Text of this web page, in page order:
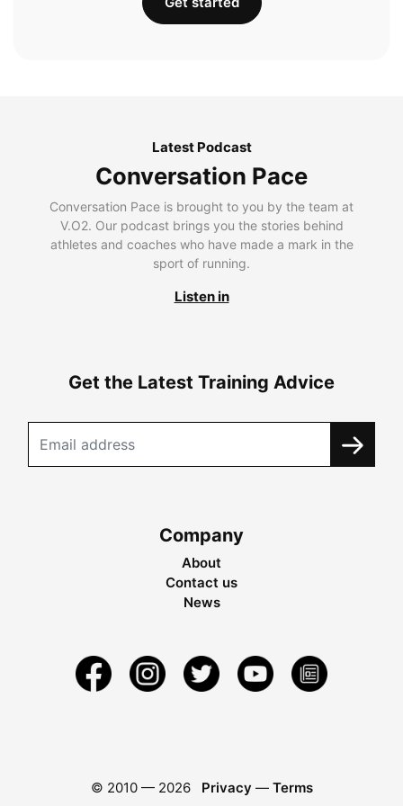
Latest Podcast
Conversation Pace
Conversation Pace is brought to you by the team at
V.O2. Our podcast brings you the stories behind
athletes and coaches who have made a mark in the
sport of running.
Listen in
Get the Latest Training Advice
Company
About
Contact us
News
© 2010 — 2026 Privacy — Terms